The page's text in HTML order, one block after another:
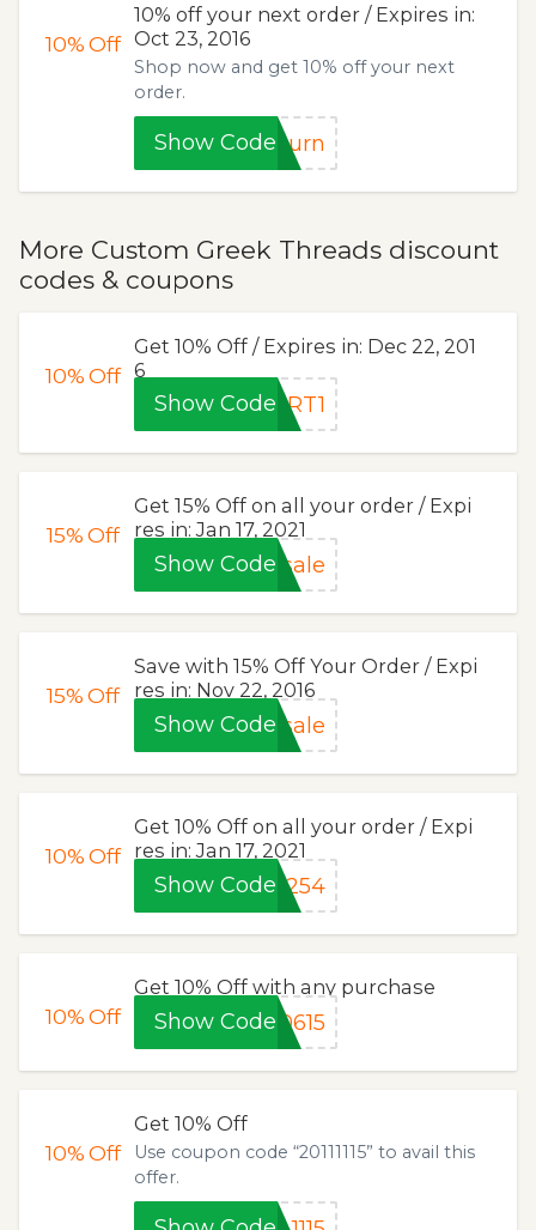
10%Off
10% off your next order / Expires in:
Oct 23, 2016
Shop now and get 10% off your next
order.
Show Code turn
More Custom Greek Threads discount
codes & coupons
10%Off
Get 10% Off / Expires in: Dec 22, 201
6
Show Code RT1
15%Off
Get 15% Off on all your order / Expi
res in: Jan 17, 2021
Show Code sale
15%Off
Save with 15% Off Your Order / Expi
res in: Nov 22, 2016
Show Code sale
10%Off
Get 10% Off on all your order / Expi
res in: Jan 17, 2021
Show CodeE254
10%Off
Get 10% Off with any purchase
Show Code 0615
10%Off
Get 10% Off
Use coupon code “20111115” to avail this
offer.